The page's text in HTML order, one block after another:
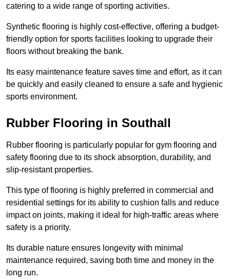
catering to a wide range of sporting activities.
Synthetic flooring is highly cost-effective, offering a budget-
friendly option for sports facilities looking to upgrade their
floors without breaking the bank.
Its easy maintenance feature saves time and effort, as it can
be quickly and easily cleaned to ensure a safe and hygienic
sports environment.
Rubber Flooring in Southall
Rubber flooring is particularly popular for gym flooring and
safety flooring due to its shock absorption, durability, and
slip-resistant properties.
This type of flooring is highly preferred in commercial and
residential settings for its ability to cushion falls and reduce
impact on joints, making it ideal for high-traffic areas where
safety is a priority.
Its durable nature ensures longevity with minimal
maintenance required, saving both time and money in the
long run.